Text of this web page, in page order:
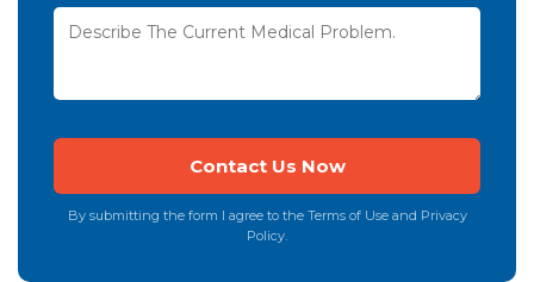
By submitting the form I agree to the Terms of Use and Privacy
Policy.